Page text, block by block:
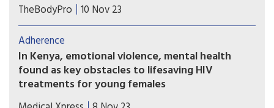
Pre-exposure prophylaxis (PrEP) users—especially
people who start PrEP but then stop—can often
benefit from the receipt of anxiety and
depression screenings, according to researchers
in Australia.
TheBodyPro 10 Nov 23
Adherence
In Kenya, emotional violence, mental health
found as key obstacles to lifesaving HIV
treatments for young females
In sub-Saharan Africa, where HIV/AIDS is a